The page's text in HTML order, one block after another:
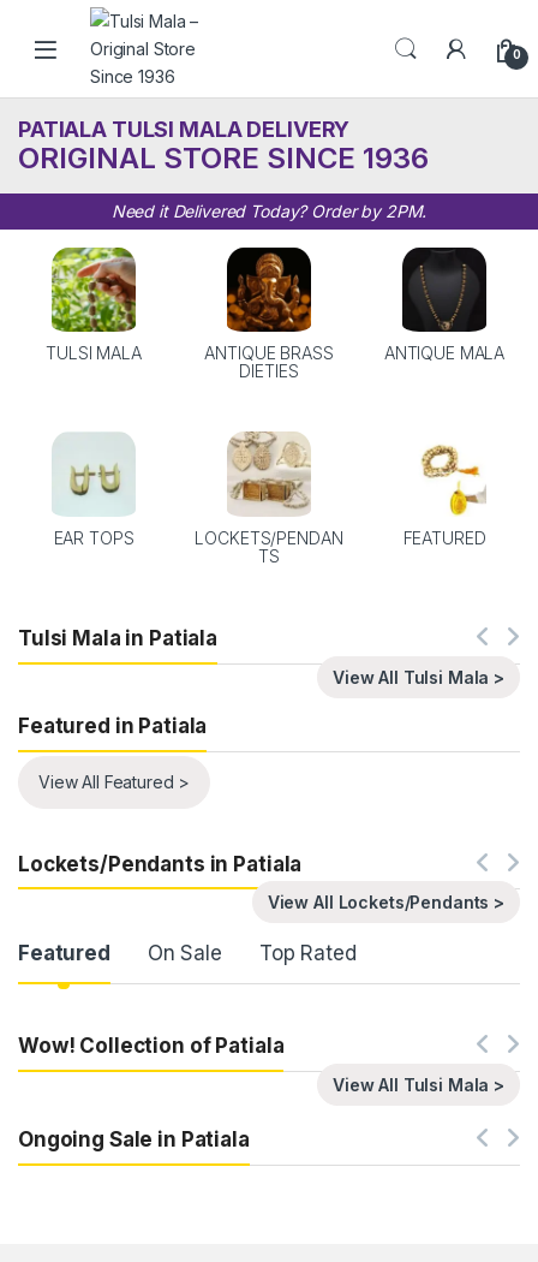
Skip to navigation
Skip to content
0
PATIALA TULSI MALA DELIVERY
ORIGINAL STORE SINCE 1936
Need it Delivered Today? Order by 2PM.
TULSI MALA
ANTIQUE BRASS
DIETIES
ANTIQUE MALA
EAR TOPS
LOCKETS/PENDAN
TS
FEATURED
Tulsi Mala in Patiala
View All Tulsi Mala >
Featured in Patiala
View All Featured >
Lockets/Pendants in Patiala
View All Lockets/Pendants >
Product Carousel Tabs
Featured On Sale Top Rated
Wow! Collection of Patiala
View All Tulsi Mala >
Ongoing Sale in Patiala